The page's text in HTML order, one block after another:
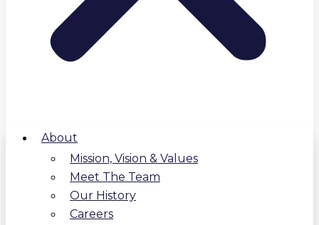
About
Mission, Vision & Values
Meet The Team
Our History
Careers